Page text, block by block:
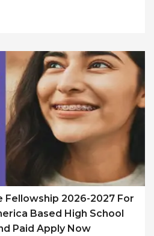
Fellowship 2026-2027 For
Based High School
Paid Apply Now